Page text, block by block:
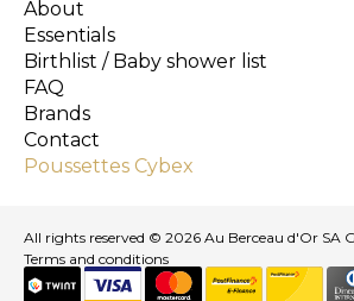
About
Essentials
Birthlist / Baby shower list
FAQ
Brands
Contact
Poussettes Cybex
All rights reserved © 2026 Au Berceau d'Or SA
Terms and conditions